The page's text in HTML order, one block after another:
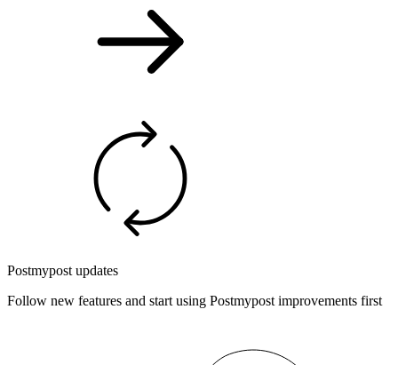
Postmypost updates
Follow new features and start using Postmypost improvements first